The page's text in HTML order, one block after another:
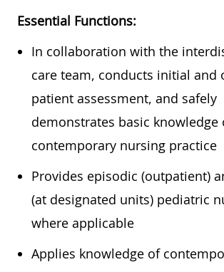
Essential Functions:
In collaboration with the
care team, conducts initial and
patient assessment, and safely
demonstrates basic knowledge
contemporary nursing practice
Provides episodic (outpatient)
(at designated units) pediatric
where applicable
Applies knowledge of